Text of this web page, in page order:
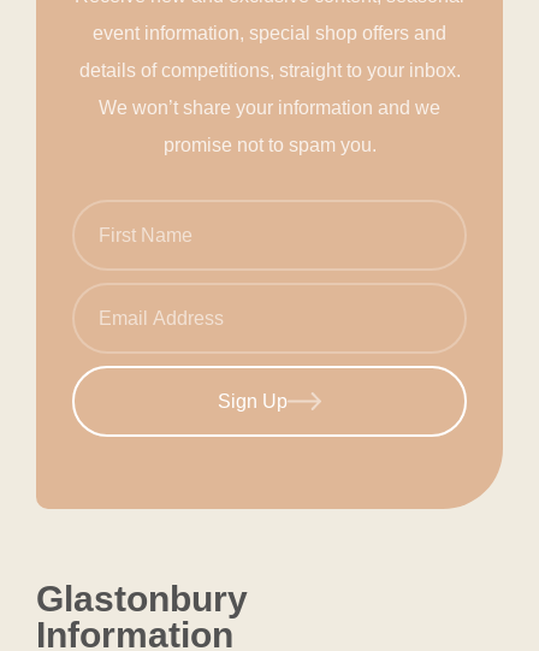
event information, special shop offers and
details of competitions, straight to your inbox.
We won’t share your information and we
promise not to spam you.
Sign Up
Glastonbury
Information